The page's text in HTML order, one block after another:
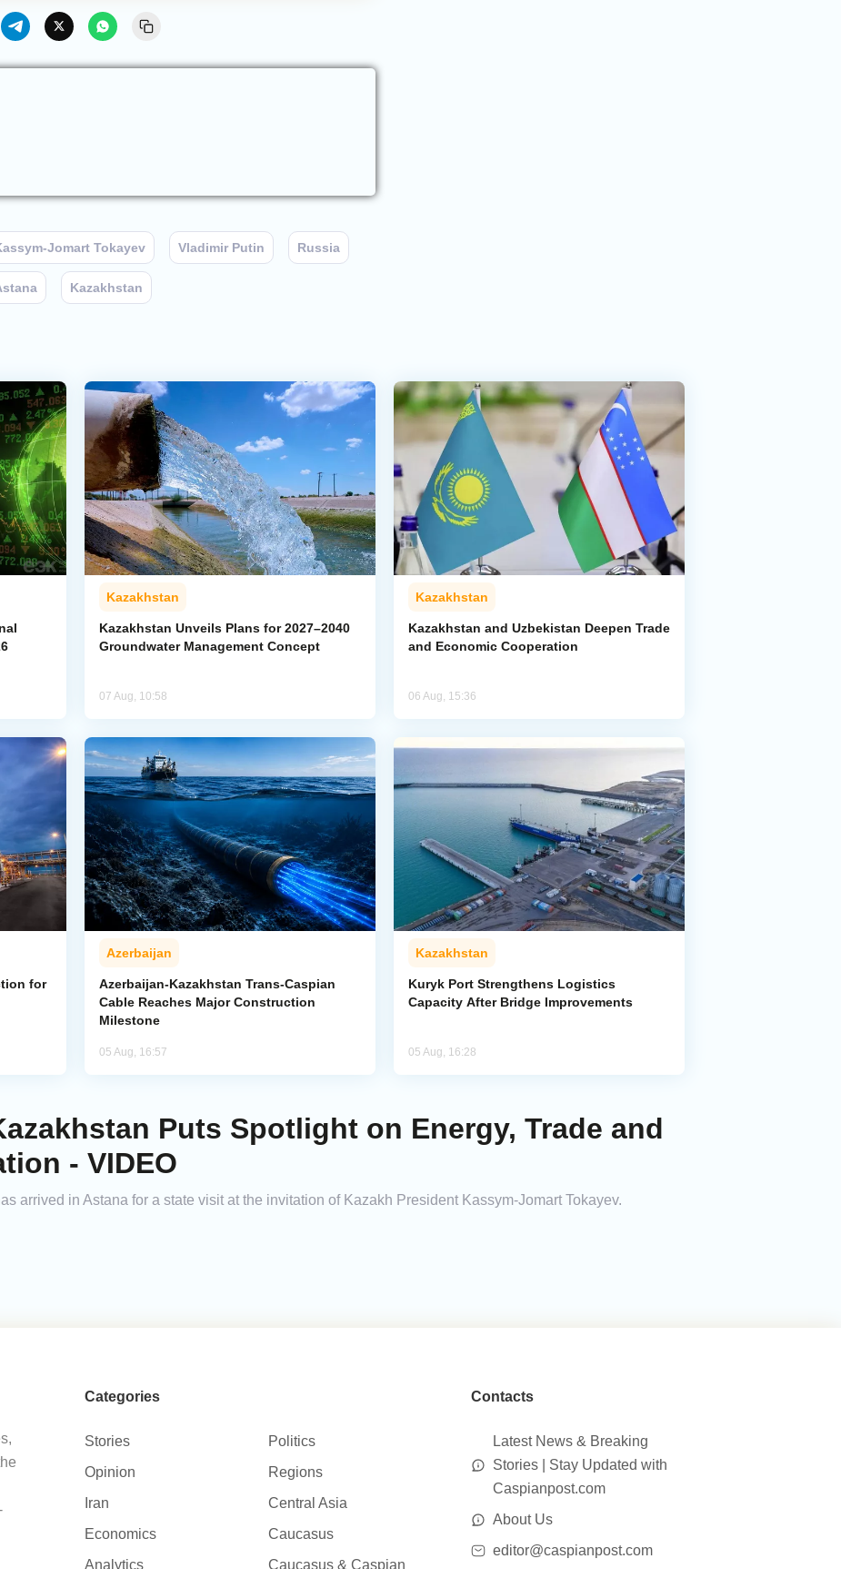
Jomart Tokayev Vladimir Putin Russia
Kazakhstan
Kazakhstan
Kazakhstan Unveils Plans for 2027–2040
Groundwater Management Concept
07 Aug, 10:58
Kazakhstan
Kazakhstan and Uzbekistan Deepen Trade
and Economic Cooperation
06 Aug, 15:36
for
Azerbaijan
Azerbaijan-Kazakhstan Trans-Caspian
Cable Reaches Major Construction
Milestone
05 Aug, 16:57
Kazakhstan
Kuryk Port Strengthens Logistics
Capacity After Bridge Improvements
05 Aug, 16:28
Puts Spotlight on Energy, Trade and
- VIDEO
arrived in Astana for a state visit at the invitation of Kazakh President Kassym-Jomart Tokayev.
Categories
Stories
Politics
Opinion
Regions
Iran
Central Asia
Economics
Caucasus
Analytics
Caucasus & Caspian
Contacts
Latest News & Breaking
Stories | Stay Updated with
Caspianpost.com
About Us
editor@caspianpost.com